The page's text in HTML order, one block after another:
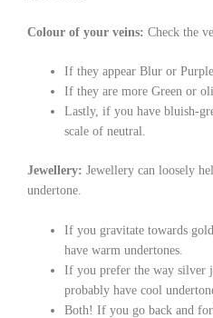
Colour of your veins: Check the
If they appear Blur or
If they are more Green or
Lastly, if you have bluish-
scale of neutral.
Jewellery: Jewellery can loosely
undertone.
If you gravitate towards
have warm undertones.
If you prefer the way silver
probably have cool
Both! If you go back and